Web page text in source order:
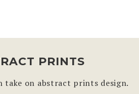
PRINTS
take on abstract prints design.